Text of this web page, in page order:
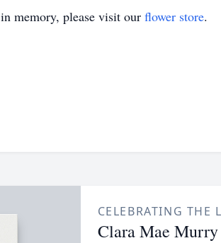
in memory, please visit our flower store.
CELEBRATING THE
Clara Mae Murry